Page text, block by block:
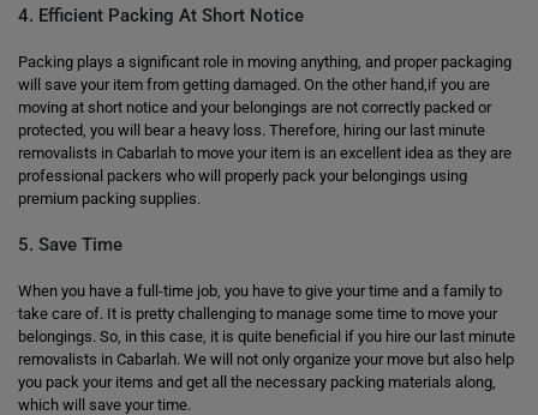
4. Efficient Packing At Short Notice
Packing plays a significant role in moving anything, and proper packaging
will save your item from getting damaged. On the other hand,if you are
moving at short notice and your belongings are not correctly packed or
protected, you will bear a heavy loss. Therefore, hiring our last minute
removalists in Cabarlah to move your item is an excellent idea as they are
professional packers who will properly pack your belongings using
premium packing supplies.
5. Save Time
When you have a full-time job, you have to give your time and a family to
take care of. It is pretty challenging to manage some time to move your
belongings. So, in this case, it is quite beneficial if you hire our last minute
removalists in Cabarlah. We will not only organize your move but also help
you pack your items and get all the necessary packing materials along,
which will save your time.